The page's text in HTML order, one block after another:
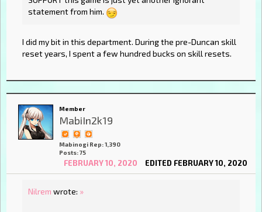
statement from him.
I did my bit in this department. During the pre-Duncan skill
reset years, I spent a few hundred bucks on skill resets.
Member
MabiIn2k19
Mabinogi Rep: 1,390
Posts: 75
FEBRUARY 10, 2020 EDITED FEBRUARY 10, 2020
Nilrem wrote: »